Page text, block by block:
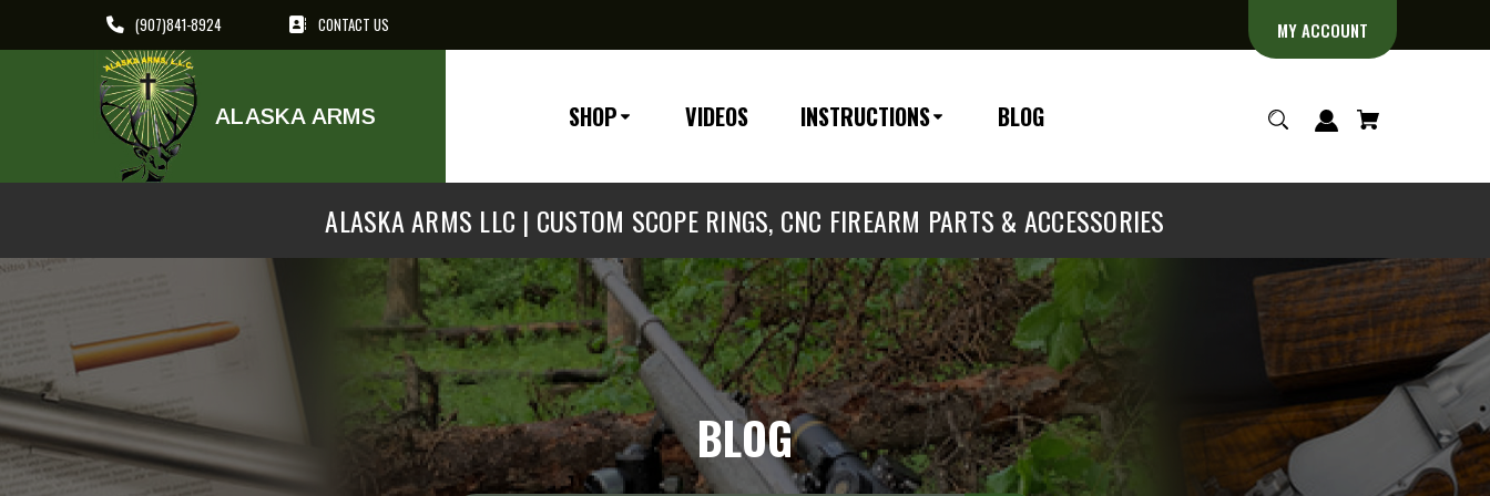
(907)841-8924 CONTACT US MY ACCOUNT
ALASKA ARMS SHOP VIDEOS BLOG
INSTRUCTIONS
ALASKA ARMS LLC | CUSTOM SCOPE RINGS, CNC FIREARM PARTS & ACCESSORIES
BLOG